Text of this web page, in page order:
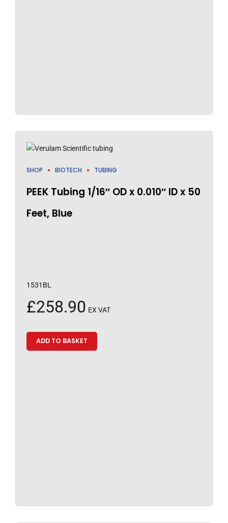
SHOP BIOTECH TUBING
PEEK Tubing 1/16″ OD x 0.010″ ID x 50
Feet, Blue
1531BL
£258.90 EX VAT
ADD TO BASKET